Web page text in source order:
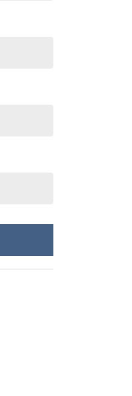
Tracksuit -